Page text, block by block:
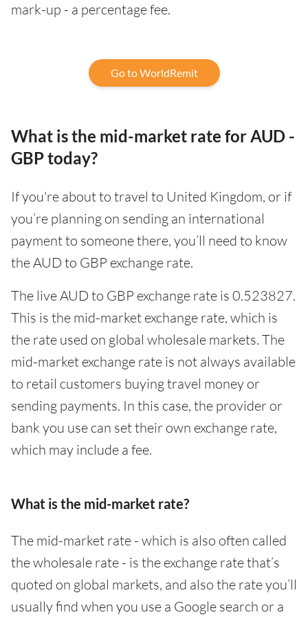
mark-up - a percentage fee.
Go to WorldRemit
What is the mid-market rate for AUD -
GBP today?
If you're about to travel to United Kingdom, or if
you’re planning on sending an international
payment to someone there, you’ll need to know
the AUD to GBP exchange rate.
The live AUD to GBP exchange rate is 0.523827.
This is the mid-market exchange rate, which is
the rate used on global wholesale markets. The
mid-market exchange rate is not always available
to retail customers buying travel money or
sending payments. In this case, the provider or
bank you use can set their own exchange rate,
which may include a fee.
What is the mid-market rate?
The mid-market rate - which is also often called
the wholesale rate - is the exchange rate that’s
quoted on global markets, and also the rate you’ll
usually find when you use a Google search or a